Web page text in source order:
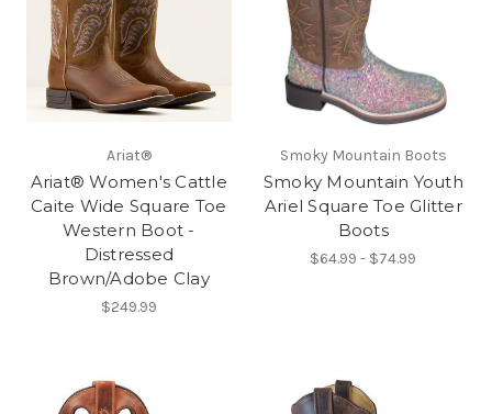
Ariat®
Ariat® Women's Cattle
Caite Wide Square Toe
Western Boot -
Distressed
Brown/Adobe Clay
$249.99
Smoky Mountain Boots
Smoky Mountain Youth
Ariel Square Toe Glitter
Boots
$64.99 - $74.99